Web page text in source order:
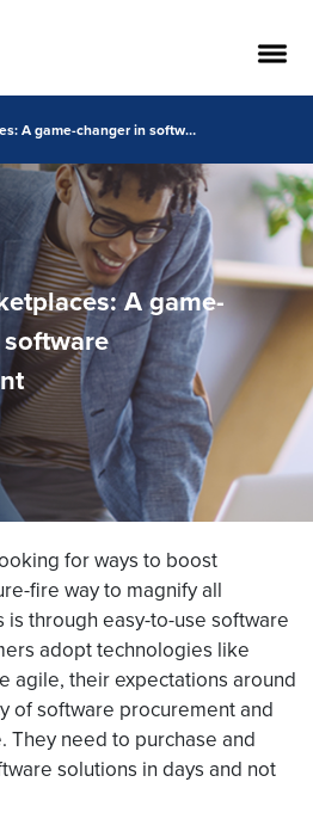
Cloud Marketplaces: A game-changer in software procurement
A game-
for ways to boost
fire way to magnify all
through easy-to-use software
adopt technologies like
agile, their expectations around
of software procurement and
They need to purchase and
solutions in days and not